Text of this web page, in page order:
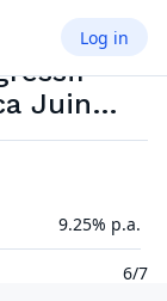
Log in
Juin
9.25% p.a.
6/7